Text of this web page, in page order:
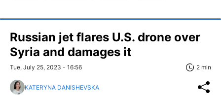
Russian jet flares U.S. drone over
Syria and damages it
Tue, July 25, 2023 - 16:56 2 min
KATERYNA DANISHEVSKA